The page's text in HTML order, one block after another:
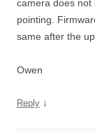
camera does not
pointing.
same after the
Owen
Reply ↓